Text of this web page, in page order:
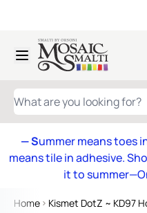
Skip to Content
WHAT ARE YOU LOOKING
— Summer means toes
means tile in adhesive.
it to
Home Kismet DotZ ~ KD97